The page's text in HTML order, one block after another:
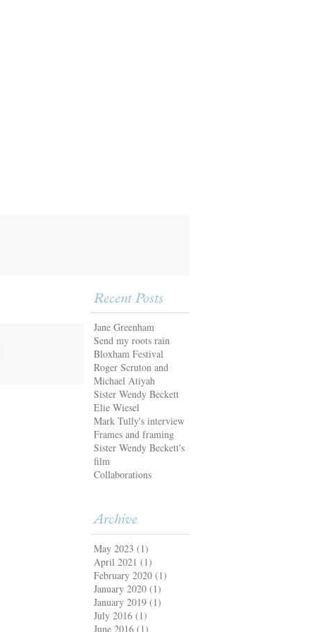
Recent Posts
Jane Greenham
Send my roots rain
Bloxham Festival
Roger Scruton and
Michael Atiyah
Sister Wendy Beckett
Elie Wiesel
Mark Tully's interview
Frames and framing
Sister Wendy Beckett's
film
Collaborations
Archive
May 2023 (1)
April 2021 (1)
February 2020 (1)
January 2020 (1)
January 2019 (1)
July 2016 (1)
June 2016 (1)